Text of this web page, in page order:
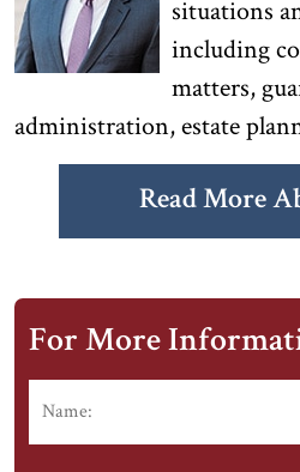
situations
including
matters,
administration, estate
Read More
For More